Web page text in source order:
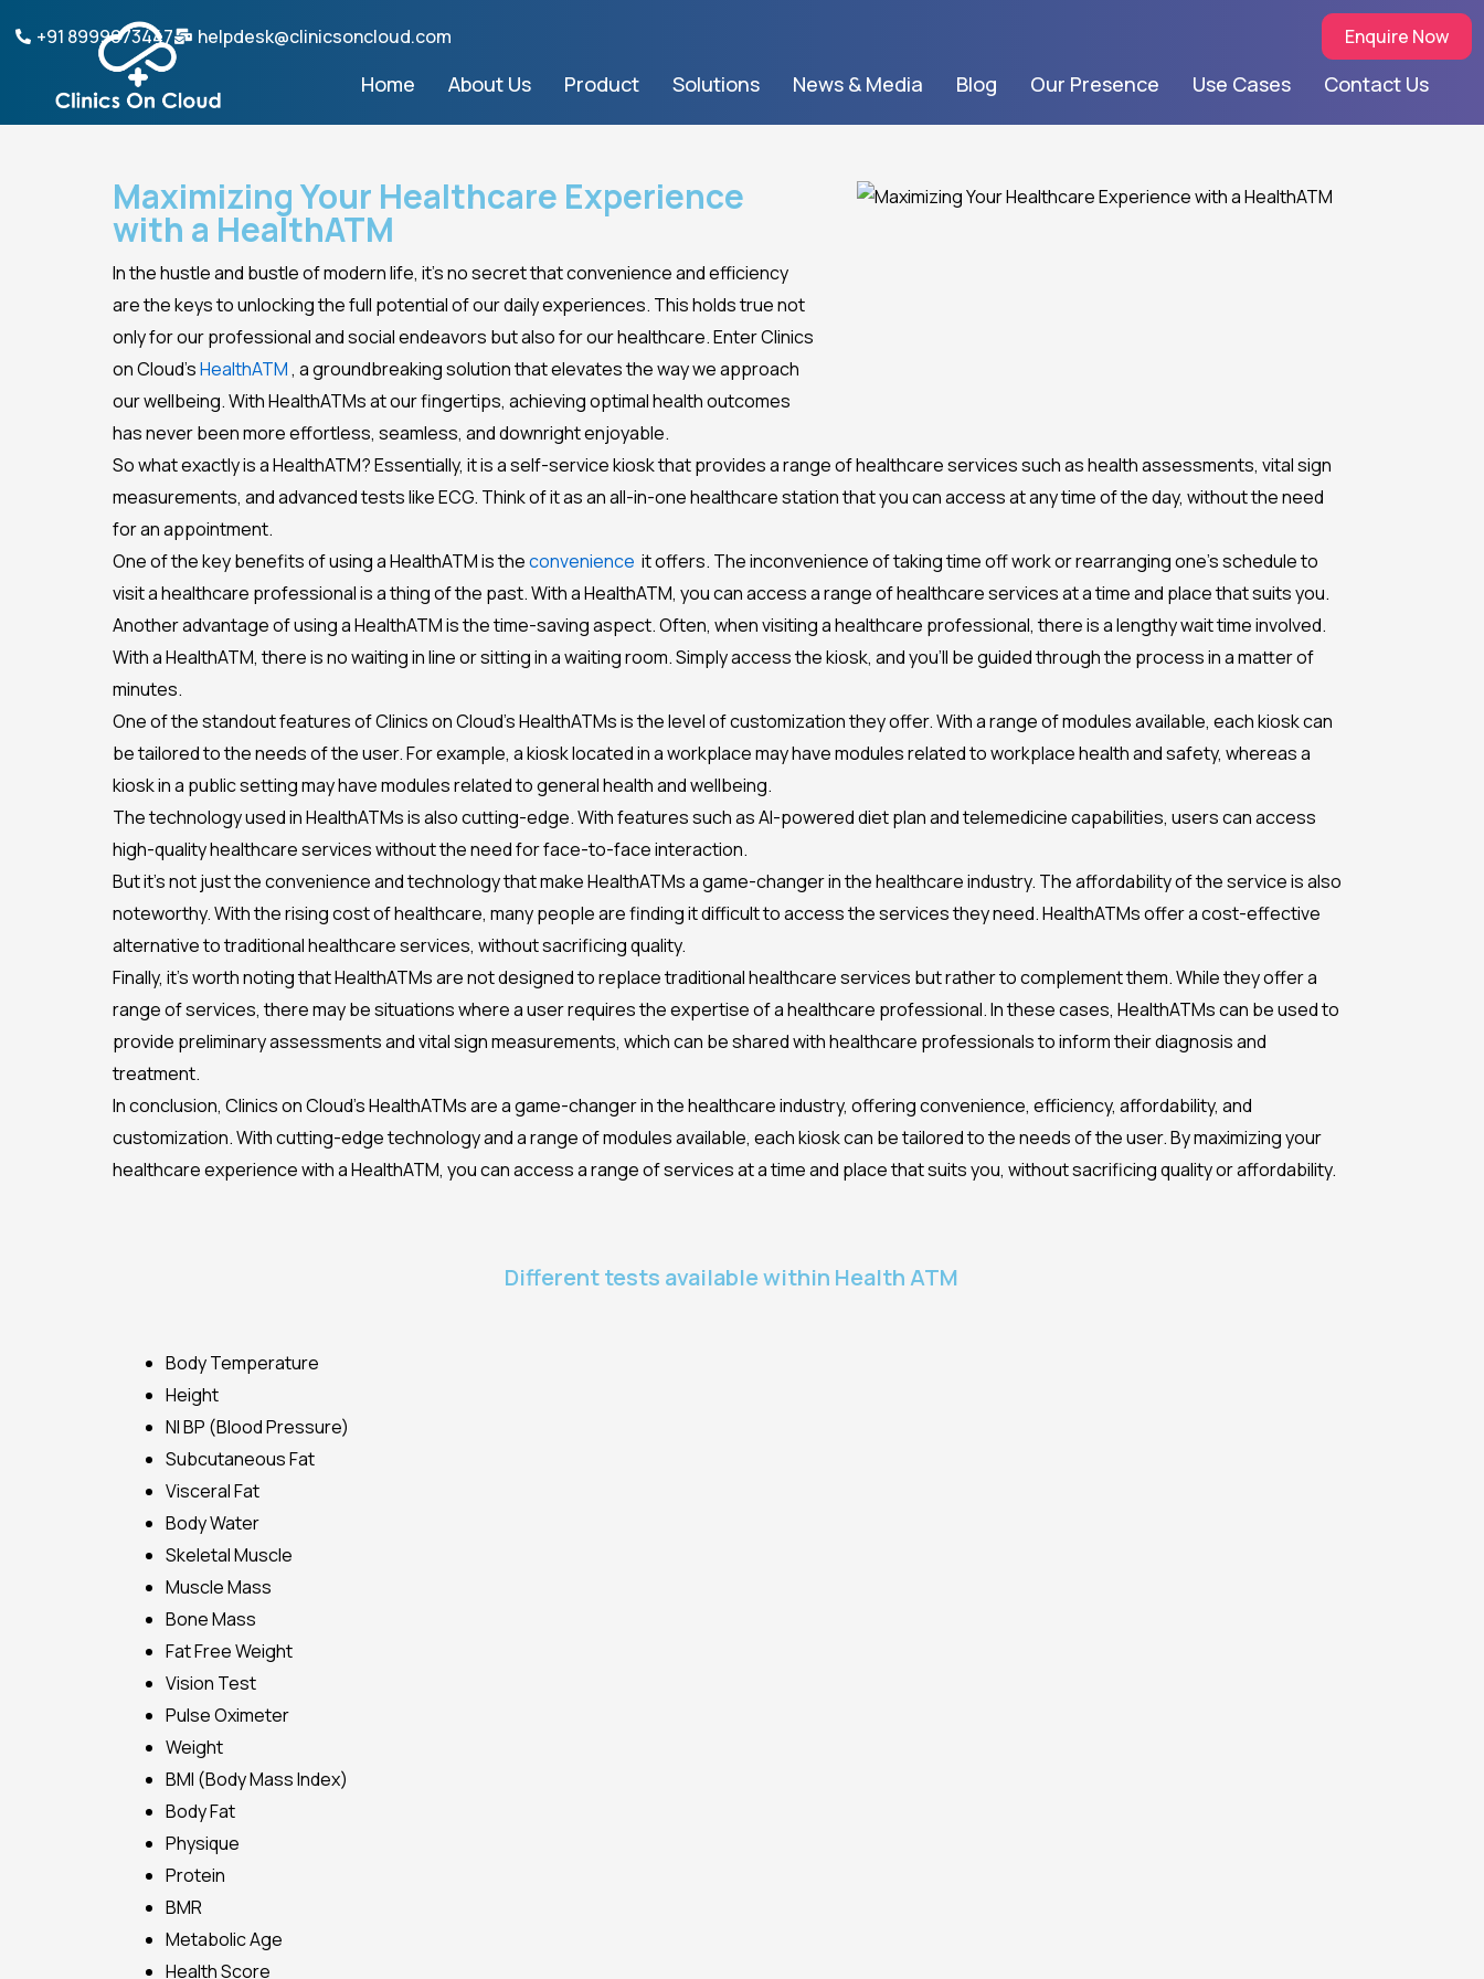
+91 8999073447 helpdesk@clinicsoncloud.com Enquire Now
Home About Us Product Solutions News & Media Blog Our Presence Use Cases Contact Us
Maximizing Your Healthcare Experience
with a HealthATM
In the hustle and bustle of modern life, it’s no secret that convenience and efficiency
are the keys to unlocking the full potential of our daily experiences. This holds true not
only for our professional and social endeavors but also for our healthcare. Enter Clinics
on Cloud’sHealthATM, a groundbreaking solution that elevates the way we approach
our wellbeing. With HealthATMs at our fingertips, achieving optimal health outcomes
has never been more effortless, seamless, and downright enjoyable.
So what exactly is a HealthATM? Essentially, it is a self-service kiosk that provides a range of healthcare services such as health assessments, vital sign
measurements, and advanced tests like ECG. Think of it as an all-in-one healthcare station that you can access at any time of the day, without the need
for an appointment.
One of the key benefits of using a HealthATM is theconvenience it offers. The inconvenience of taking time off work or rearranging one’s schedule to
visit a healthcare professional is a thing of the past. With a HealthATM, you can access a range of healthcare services at a time and place that suits you.
Another advantage of using a HealthATM is the time-saving aspect. Often, when visiting a healthcare professional, there is a lengthy wait time involved.
With a HealthATM, there is no waiting in line or sitting in a waiting room. Simply access the kiosk, and you’ll be guided through the process in a matter of
minutes.
One of the standout features of Clinics on Cloud’s HealthATMs is the level of customization they offer. With a range of modules available, each kiosk can
be tailored to the needs of the user. For example, a kiosk located in a workplace may have modules related to workplace health and safety, whereas a
kiosk in a public setting may have modules related to general health and wellbeing.
The technology used in HealthATMs is also cutting-edge. With features such as AI-powered diet plan and telemedicine capabilities, users can access
high-quality healthcare services without the need for face-to-face interaction.
But it’s not just the convenience and technology that make HealthATMs a game-changer in the healthcare industry. The affordability of the service is also
noteworthy. With the rising cost of healthcare, many people are finding it difficult to access the services they need. HealthATMs offer a cost-effective
alternative to traditional healthcare services, without sacrificing quality.
Finally, it’s worth noting that HealthATMs are not designed to replace traditional healthcare services but rather to complement them. While they offer a
range of services, there may be situations where a user requires the expertise of a healthcare professional. In these cases, HealthATMs can be used to
provide preliminary assessments and vital sign measurements, which can be shared with healthcare professionals to inform their diagnosis and
treatment.
In conclusion, Clinics on Cloud’s HealthATMs are a game-changer in the healthcare industry, offering convenience, efficiency, affordability, and
customization. With cutting-edge technology and a range of modules available, each kiosk can be tailored to the needs of the user. By maximizing your
healthcare experience with a HealthATM, you can access a range of services at a time and place that suits you, without sacrificing quality or affordability.
Different tests available within Health ATM
Body Temperature
Height
NI BP (Blood Pressure)
Subcutaneous Fat
Visceral Fat
Body Water
Skeletal Muscle
Muscle Mass
Bone Mass
Fat Free Weight
Vision Test
Pulse Oximeter
Weight
BMI (Body Mass Index)
Body Fat
Physique
Protein
BMR
Metabolic Age
Health Score